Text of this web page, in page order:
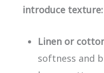
introduce texture:
Linen or
softness and